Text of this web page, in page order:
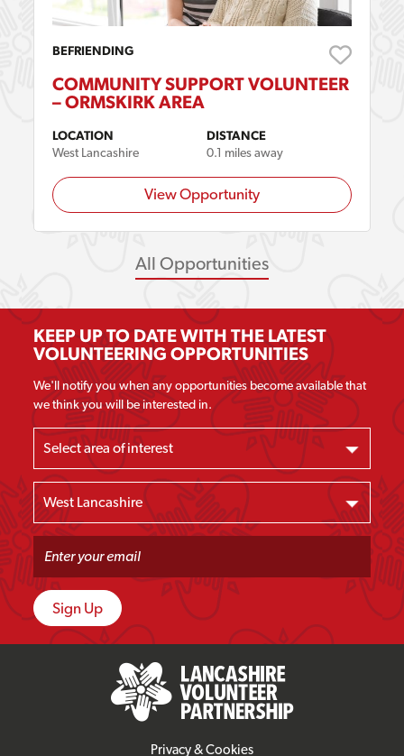
BEFRIENDING
COMMUNITY SUPPORT VOLUNTEER
– ORMSKIRK AREA
LOCATION
West Lancashire
DISTANCE
0.1 miles away
View Opportunity
All Opportunities
KEEP UP TO DATE WITH THE LATEST
VOLUNTEERING OPPORTUNITIES
We'll notify you when any opportunities become available that
we think you will be interested in.
Privacy & Cookies